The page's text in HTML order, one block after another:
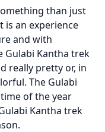
than just
an experience
and with
Gulabi Kantha trek
really pretty or, in
The Gulabi
of the year
Kantha trek